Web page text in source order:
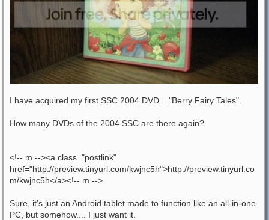
I have acquired my first SSC 2004 DVD... "Berry Fairy Tales".
How many DVDs of the 2004 SSC are there again?
<!-- m --><a class="postlink"
href="http://preview.tinyurl.com/kwjnc5h">http://preview.tinyurl.co
m/kwjnc5h</a><!-- m -->
Sure, it's just an Android tablet made to function like an all-in-one
PC, but somehow.... I just want it.